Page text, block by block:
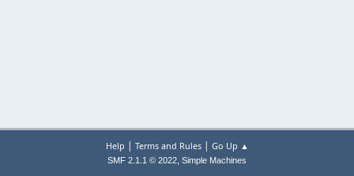
Help | Terms and Rules| Go Up ▲
SMF 2.1.1 © 2022, Simple Machines